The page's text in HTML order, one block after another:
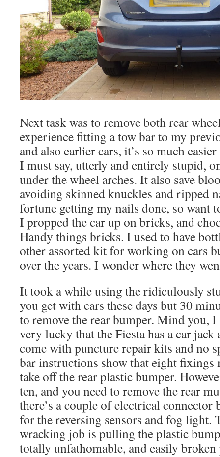
Next task was to remove both rear
experience fitting a tow bar to my
and also earlier cars, it’s so much
I must say, utterly and entirely stupid,
under the wheel arches. It also save
avoiding skinned knuckles and ripped
fortune getting my nails done, so want
I propped the car up on bricks, and
Handy things bricks. I used to have
other assorted kit for working on cars
over the years. I wonder where they
It took a while using the ridiculously
you get with cars these days but 30
to remove the rear bumper. Mind you,
very lucky that the Fiesta has a car
come with puncture repair kits and no
bar instructions show that eight fixings
take off the rear plastic bumper.
ten, and you need to remove the rear
there’s a couple of electrical connector
for the reversing sensors and fog light.
wracking job is pulling the plastic
totally unfathomable, and easily